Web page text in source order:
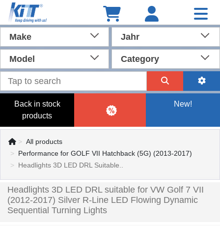
Make Jahr
Model Category
Back in stock
products
New!
All products
Performance for GOLF VII Hatchback (5G) (2013-2017)
Headlights 3D LED DRL Suitable..
Headlights 3D LED DRL suitable for VW Golf 7 VII
(2012-2017) Silver R-Line LED Flowing Dynamic
Sequential Turning Lights